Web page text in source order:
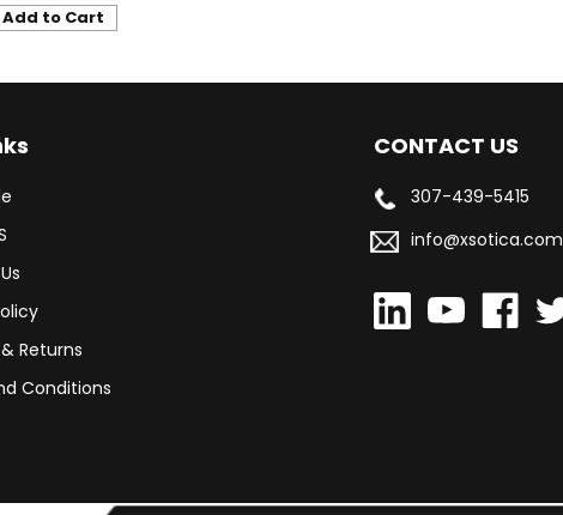
Add to Cart
Returns
Conditions
CONTACT US
307-439-5415
info@xsotica.com